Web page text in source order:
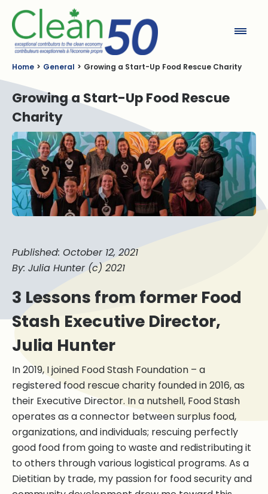
Home General Growing a Start-Up Food Rescue Charity
Growing a Start-Up Food Rescue
Charity
Published: October 12, 2021
By: Julia Hunter (c) 2021
3 Lessons from former Food
Stash Executive Director,
Julia Hunter
In 2019, I joined Food Stash Foundation – a
registered food rescue charity founded in 2016, as
their Executive Director. In a nutshell, Food Stash
operates as a connector between surplus food,
organizations, and individuals; rescuing perfectly
good food from going to waste and redistributing it
to others through various logistical programs. As a
Dietitian by trade, my passion for food security and